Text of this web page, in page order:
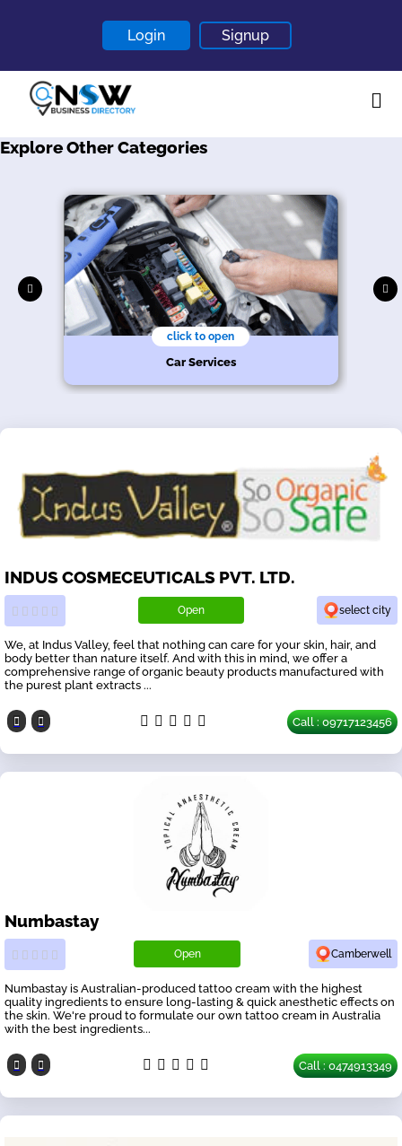
Login Signup
Home
About
Contact
Blogs
Explore Other Categories
click to open
Car Services
INDUS COSMECEUTICALS PVT. LTD.
Open select city
We, at Indus Valley, feel that nothing can care for your skin, hair, and
body better than nature itself. And with this in mind, we offer a
comprehensive range of organic beauty products manufactured with
the purest plant extracts ...
Call : 09717123456
Numbastay
Open Camberwell
Numbastay is Australian-produced tattoo cream with the highest
quality ingredients to ensure long-lasting & quick anesthetic effects on
the skin. We're proud to formulate our own tattoo cream in Australia
with the best ingredients...
Call : 0474913349